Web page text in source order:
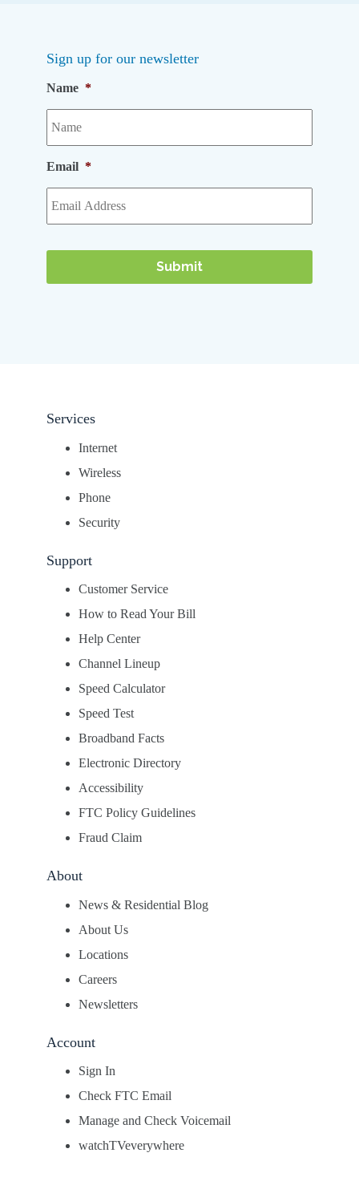
Sign up for our newsletter
Name *
Email *
Services
Internet
Wireless
Phone
Security
Support
Customer Service
How to Read Your Bill
Help Center
Channel Lineup
Speed Calculator
Speed Test
Broadband Facts
Electronic Directory
Accessibility
FTC Policy Guidelines
Fraud Claim
About
News & Residential Blog
About Us
Locations
Careers
Newsletters
Account
Sign In
Check FTC Email
Manage and Check Voicemail
watchTVeverywhere